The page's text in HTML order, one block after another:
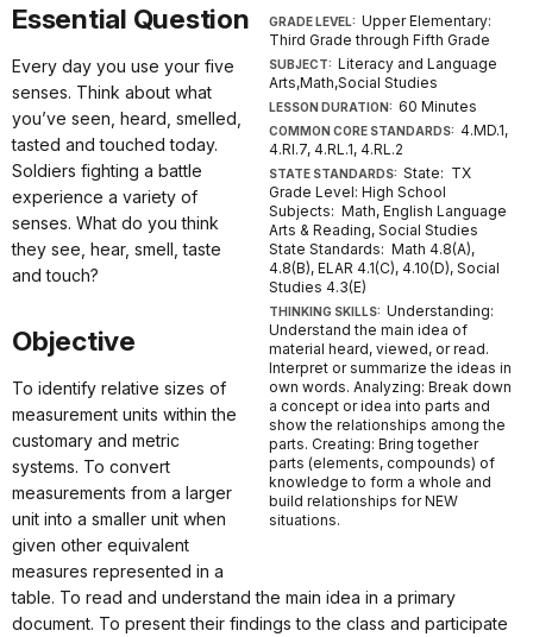
GRADE LEVEL: Upper Elementary:
Third Grade through Fifth Grade
SUBJECT: Literacy and Language
Arts,Math,Social Studies
LESSON DURATION: 60 Minutes
COMMON CORE STANDARDS: 4.MD.1,
4.RI.7, 4.RL.1, 4.RL.2
STATE STANDARDS: State: TX
Grade Level: High School
Subjects: Math, English Language
Arts & Reading, Social Studies
State Standards: Math 4.8(A),
4.8(B), ELAR 4.1(C), 4.10(D), Social
Studies 4.3(E)
THINKING SKILLS: Understanding:
Understand the main idea of
material heard, viewed, or read.
Interpret or summarize the ideas in
own words. Analyzing: Break down
a concept or idea into parts and
show the relationships among the
parts. Creating: Bring together
parts (elements, compounds) of
knowledge to form a whole and
build relationships for NEW
situations.
Essential Question
Every day you use your five
senses. Think about what
you’ve seen, heard, smelled,
tasted and touched today.
Soldiers fighting a battle
experience a variety of
senses. What do you think
they see, hear, smell, taste
and touch?
Objective
To identify relative sizes of
measurement units within the
customary and metric
systems. To convert
measurements from a larger
unit into a smaller unit when
given other equivalent
measures represented in a
table. To read and understand the main idea in a primary
document. To present their findings to the class and participate